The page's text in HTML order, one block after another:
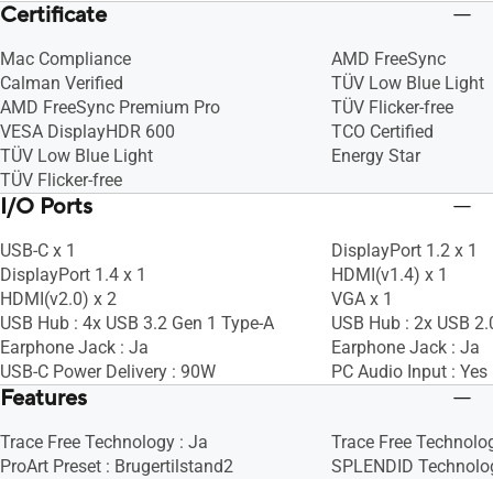
Certificate
Mac Compliance
Calman Verified
AMD FreeSync Premium Pro
VESA DisplayHDR 600
TÜV Low Blue Light
TÜV Flicker-free
AMD FreeSync
TÜV Low Blue Light
TÜV Flicker-free
TCO Certified
Energy Star
I/O Ports
USB-C x 1
DisplayPort 1.4 x 1
HDMI(v2.0) x 2
USB Hub : 4x USB 3.2 Gen 1 Type-A
Earphone Jack : Ja
USB-C Power Delivery : 90W
DisplayPort 1.2 x 1
HDMI(v1.4) x 1
VGA x 1
USB Hub : 2x USB
Earphone Jack : Ja
PC Audio Input : Yes
Features
Trace Free Technology : Ja
ProArt Preset : Brugertilstand2
Trace Free
SPLENDID